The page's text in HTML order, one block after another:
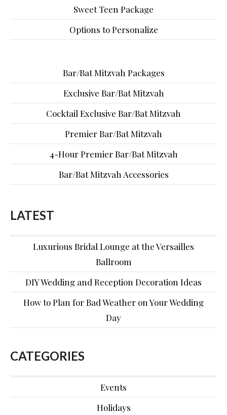
Sweet Teen Package
Options to Personalize
Bar/Bat Mitzvah Packages
Exclusive Bar/Bat Mitzvah
Cocktail Exclusive Bar/Bat Mitzvah
Premier Bar/Bat Mitzvah
4-Hour Premier Bar/Bat Mitzvah
Bar/Bat Mitzvah Accessories
LATEST
Luxurious Bridal Lounge at the Versailles
Ballroom
DIY Wedding and Reception Decoration Ideas
How to Plan for Bad Weather on Your Wedding
Day
CATEGORIES
Events
Holidays